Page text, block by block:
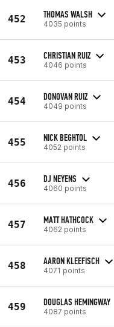
452 THOMAS WALSH
4035 points
453 CHRISTIAN RUIZ
4046 points
454 DONOVAN RUIZ
4049 points
455 NICK BEGHTOL
4052 points
456 DJ NEYENS
4060 points
457 MATT HATHCOCK
4062 points
458 AARON KLEEFISCH
4071 points
459 DOUGLAS HEMINGWAY
4087 points